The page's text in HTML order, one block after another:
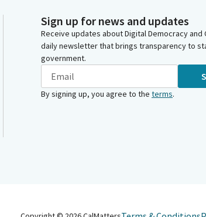
Sign up for news and updates
Receive updates about Digital Democracy and
daily newsletter that brings transparency to
government.
By signing up, you agree to the terms.